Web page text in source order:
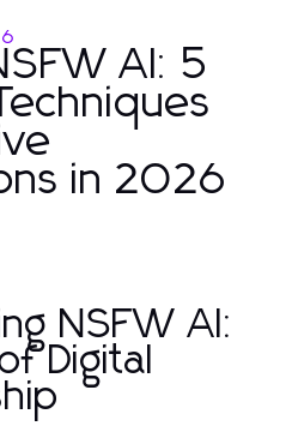
AI: 5
in 2026
NSFW AI:
Digital